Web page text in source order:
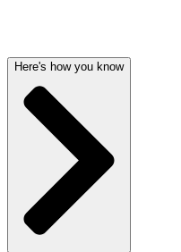
Here's how you know